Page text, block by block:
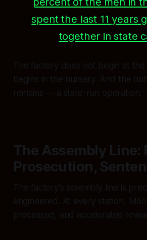
spent the last 11 years
together in state
The factory does not begin at
begins in the nursery. And the
remains — a state-run operation.
The Assembly Line:
Prosecution,
The factory's assembly line is
engineered. At every station,
processed, and accelerated